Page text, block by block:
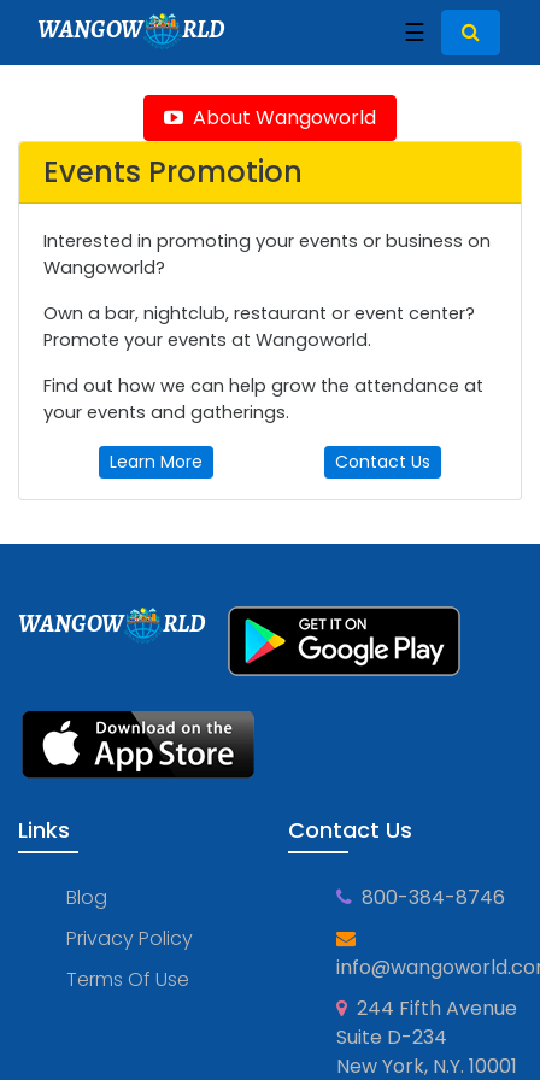
WANGOW RLD ☰
About Wangoworld
Events Promotion
Interested in promoting your events or business on
Wangoworld?
Own a bar, nightclub, restaurant or event center?
Promote your events at Wangoworld.
Find out how we can help grow the attendance at
your events and gatherings.
Learn More Contact Us
WANGOW RLD
Links
Blog
Privacy Policy
Terms Of Use
Contact Us
800-384-8746
244 Fifth Avenue
Suite D-234
New York, N.Y. 10001